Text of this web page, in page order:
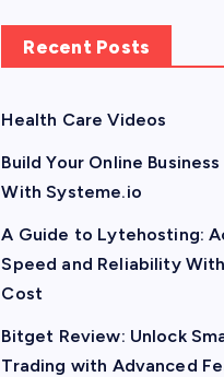
Recent Posts
Health Care Videos
Build Your Online
With Systeme.io
A Guide to Lytehosting:
Speed and Reliability
Cost
Bitget Review: Unlock
Trading with Advanced